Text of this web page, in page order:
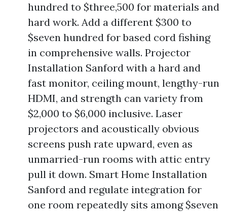
hundred to $three,500 for materials and
hard work. Add a different $300 to
$seven hundred for based cord fishing
in comprehensive walls. Projector
Installation Sanford with a hard and
fast monitor, ceiling mount, lengthy-run
HDMI, and strength can variety from
$2,000 to $6,000 inclusive. Laser
projectors and acoustically obvious
screens push rate upward, even as
unmarried-run rooms with attic entry
pull it down. Smart Home Installation
Sanford and regulate integration for
one room repeatedly sits among $seven